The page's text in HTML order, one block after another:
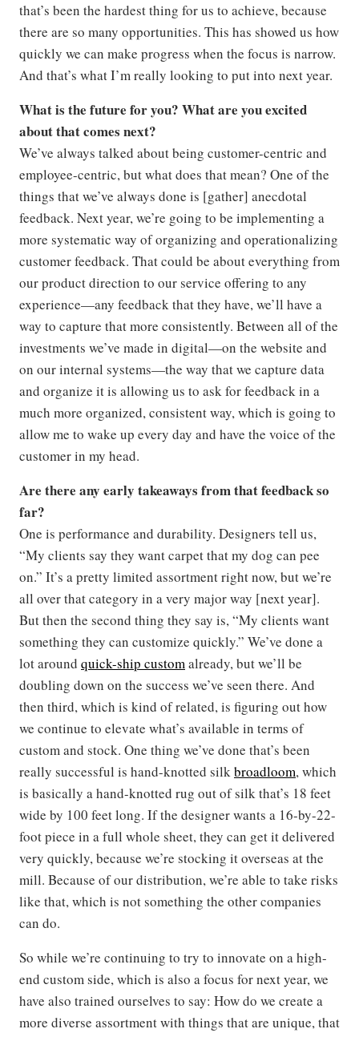
that’s been the hardest thing for us to achieve, because
there are so many opportunities. This has showed us how
quickly we can make progress when the focus is narrow.
And that’s what I’m really looking to put into next year.
What is the future for you? What are you excited
about that comes next?
We’ve always talked about being customer-centric and
employee-centric, but what does that mean? One of the
things that we’ve always done is [gather] anecdotal
feedback. Next year, we’re going to be implementing a
more systematic way of organizing and operationalizing
customer feedback. That could be about everything from
our product direction to our service offering to any
experience—any feedback that they have, we’ll have a
way to capture that more consistently. Between all of the
investments we’ve made in digital—on the website and
on our internal systems—the way that we capture data
and organize it is allowing us to ask for feedback in a
much more organized, consistent way, which is going to
allow me to wake up every day and have the voice of the
customer in my head.
Are there any early takeaways from that feedback so
far?
One is performance and durability. Designers tell us,
“My clients say they want carpet that my dog can pee
on.” It’s a pretty limited assortment right now, but we’re
all over that category in a very major way [next year].
But then the second thing they say is, “My clients want
something they can customize quickly.” We’ve done a
lot around quick-ship customalready, but we’ll be
doubling down on the success we’ve seen there. And
then third, which is kind of related, is figuring out how
we continue to elevate what’s available in terms of
custom and stock. One thing we’ve done that’s been
really successful is hand-knotted silkbroadloom, which
is basically a hand-knotted rug out of silk that’s 18 feet
wide by 100 feet long. If the designer wants a 16-by-22-
foot piece in a full whole sheet, they can get it delivered
very quickly, because we’re stocking it overseas at the
mill. Because of our distribution, we’re able to take risks
like that, which is not something the other companies
can do.
So while we’re continuing to try to innovate on a high-
end custom side, which is also a focus for next year, we
have also trained ourselves to say: How do we create a
more diverse assortment with things that are unique, that